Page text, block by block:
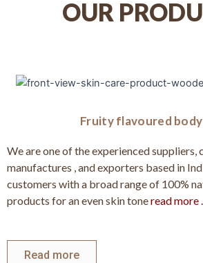
OUR
Fruity flavoured
We are one of the experienced suppliers,
manufactures , and exporters based in
customers with a broad range of 100%
products for an even skin toneread more .
Read more